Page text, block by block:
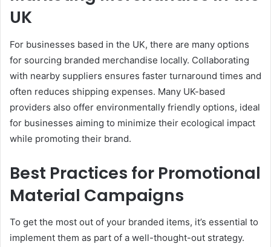
UK
For businesses based in the UK, there are many options
for sourcing branded merchandise locally. Collaborating
with nearby suppliers ensures faster turnaround times and
often reduces shipping expenses. Many UK-based
providers also offer environmentally friendly options, ideal
for businesses aiming to minimize their ecological impact
while promoting their brand.
Best Practices for Promotional
Material Campaigns
To get the most out of your branded items, it’s essential to
implement them as part of a well-thought-out strategy.